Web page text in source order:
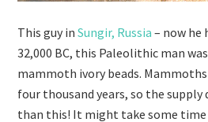
This guy inSungir, Russia – now he
32,000 BC, this Paleolithic man
mammoth ivory beads.
four thousand years, so the supply
than this! It might take some